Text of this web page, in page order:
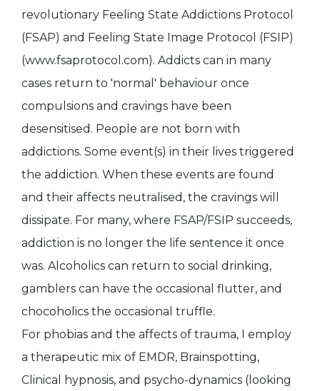
revolutionary Feeling State Addictions Protocol
(FSAP) and Feeling State Image Protocol (FSIP)
(www.fsaprotocol.com). Addicts can in many
cases return to 'normal' behaviour once
compulsions and cravings have been
desensitised. People are not born with
addictions. Some event(s) in their lives triggered
the addiction. When these events are found
and their affects neutralised, the cravings will
dissipate. For many, where FSAP/FSIP succeeds,
addiction is no longer the life sentence it once
was. Alcoholics can return to social drinking,
gamblers can have the occasional flutter, and
chocoholics the occasional truffle.
For phobias and the affects of trauma, I employ
a therapeutic mix of EMDR, Brainspotting,
Clinical hypnosis, and psycho-dynamics (looking